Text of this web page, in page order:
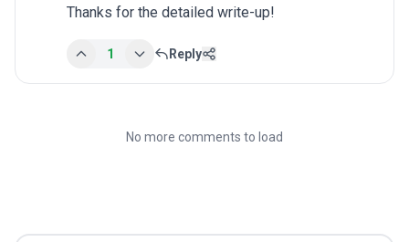
Thanks for the detailed write-up!
1 Reply
No more comments to load